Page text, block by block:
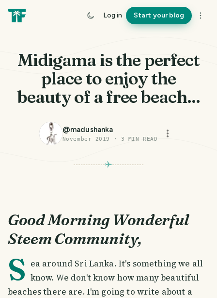
Log in Start your blog
Midigama is the perfect
place to enjoy the
beauty of a free beach...
@madushanka
November 2019 · 3 MIN READ
Good Morning Wonderful
Steem Community,
S ea around Sri Lanka. It's something we all
know. We don't know how many beautiful
beaches there are. I'm going to write about a